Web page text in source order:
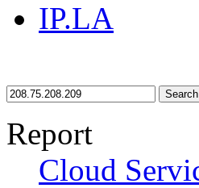
IP.LA
Search
Report
Cloud